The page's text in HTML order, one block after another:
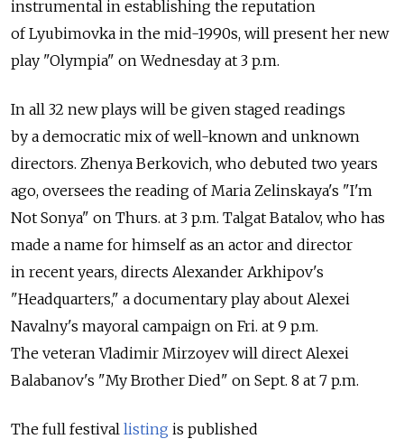
instrumental in establishing the reputation
of Lyubimovka in the mid-1990s, will present her new
play "Olympia" on Wednesday at 3 p.m.
In all 32 new plays will be given staged readings
by a democratic mix of well-known and unknown
directors. Zhenya Berkovich, who debuted two years
ago, oversees the reading of Maria Zelinskaya's "I'm
Not Sonya" on Thurs. at 3 p.m. Talgat Batalov, who has
made a name for himself as an actor and director
in recent years, directs Alexander Arkhipov's
"Headquarters," a documentary play about Alexei
Navalny's mayoral campaign on Fri. at 9 p.m.
The veteran Vladimir Mirzoyev will direct Alexei
Balabanov's "My Brother Died" on Sept. 8 at 7 p.m.
The full festival listing is published